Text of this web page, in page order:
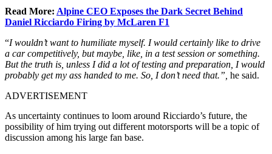
Read More: Alpine CEO Exposes the Dark Secret Behind
Daniel Ricciardo Firing by McLaren F1
“I wouldn’t want to humiliate myself. I would certainly like to drive
a car competitively, but maybe, like, in a test session or something.
But the truth is, unless I did a lot of testing and preparation, I would
probably get my ass handed to me. So, I don’t need that.”, he said.
ADVERTISEMENT
As uncertainty continues to loom around Ricciardo’s future, the
possibility of him trying out different motorsports will be a topic of
discussion among his large fan base.